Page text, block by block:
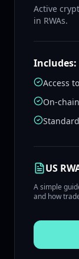
Active
in RWAs.
Includes:
Access
US
A simple
and how